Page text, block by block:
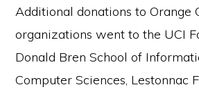
Additional donations to Orange
organizations went to the UCI
Donald Bren School of
Computer Sciences, Lestonnac